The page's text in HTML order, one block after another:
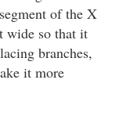
of the X
wide so that it
branches,
it more